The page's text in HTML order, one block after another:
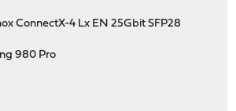
ConnectX-4 Lx EN 25Gbit SFP28
980 Pro